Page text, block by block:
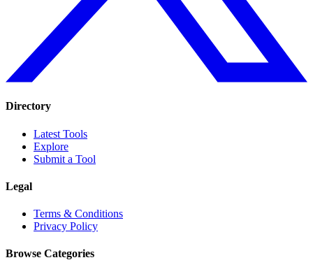
Directory
Latest Tools
Explore
Submit a Tool
Legal
Terms & Conditions
Privacy Policy
Browse Categories